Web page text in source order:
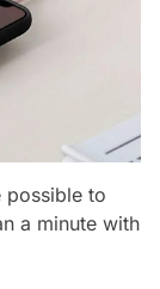
possible to
a minute with